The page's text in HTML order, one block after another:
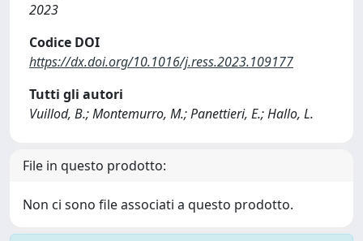
2023
Codice DOI
https://dx.doi.org/10.1016/j.ress.2023.109177
Tutti gli autori
Vuillod, B.; Montemurro, M.; Panettieri, E.; Hallo, L.
File in questo prodotto:
Non ci sono file associati a questo prodotto.